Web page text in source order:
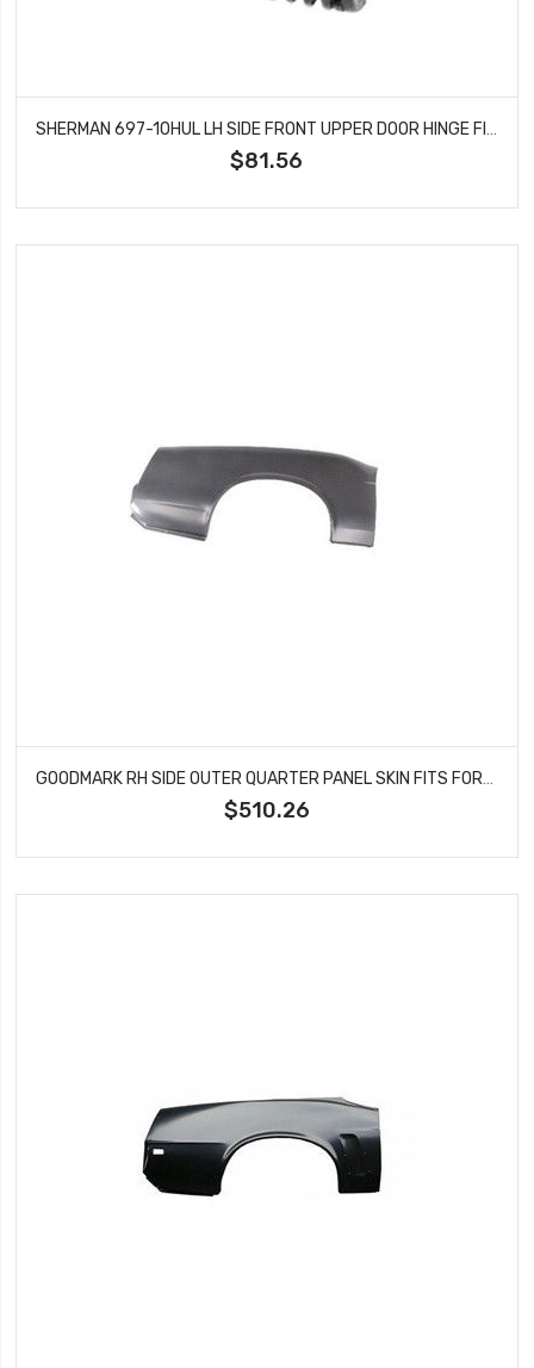
SHERMAN 697-10HUL LH SIDE FRONT UPPER DOOR HINGE FITS CAMARO FIREBIRD
$81.56
$510.26